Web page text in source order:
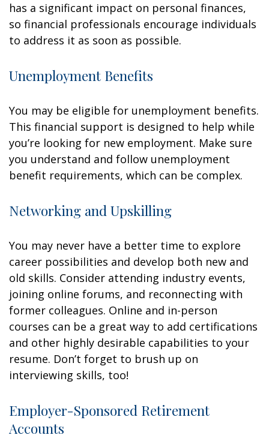
has a significant impact on personal finances,
so financial professionals encourage individuals
to address it as soon as possible.
Unemployment Benefits
You may be eligible for unemployment benefits.
This financial support is designed to help while
you’re looking for new employment. Make sure
you understand and follow unemployment
benefit requirements, which can be complex.
Networking and Upskilling
You may never have a better time to explore
career possibilities and develop both new and
old skills. Consider attending industry events,
joining online forums, and reconnecting with
former colleagues. Online and in-person
courses can be a great way to add certifications
and other highly desirable capabilities to your
resume. Don’t forget to brush up on
interviewing skills, too!
Employer-Sponsored Retirement
Accounts